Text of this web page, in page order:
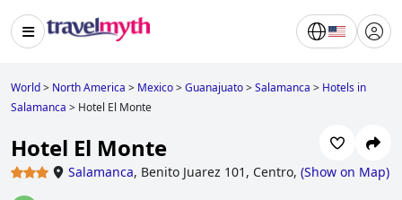
World> North America > Mexico>Guanajuato>Salamanca > Hotels in
Salamanca > Hotel El Monte
Hotel El Monte
Salamanca, Benito Juarez 101, Centro, (Show on Map)